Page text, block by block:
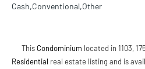
Cash,Conventional,Other
This Condominium located in 1103,
Residential real estate listing and is